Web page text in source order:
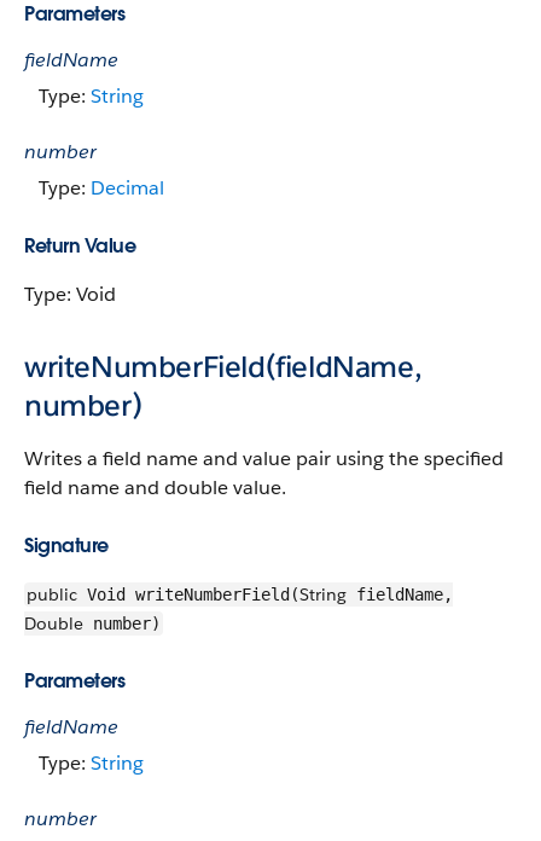
Parameters
fieldName
Type: String
number
Type: Decimal
Return Value
Type: Void
writeNumberField(fieldName,
number)
Writes a field name and value pair using the specified
field name and double value.
Signature
public Void writeNumberField(String fieldName,
Double number)
Parameters
fieldName
Type: String
number